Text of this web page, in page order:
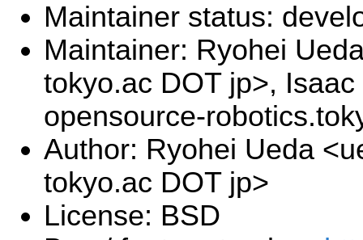
Maintainer status:
Maintainer: Ryohei
tokyo.ac DOT jp>,
opensource-
Author: Ryohei Ueda
tokyo.ac DOT jp>
License: BSD